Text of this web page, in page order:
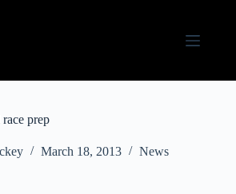
prep
March 18, 2013 News